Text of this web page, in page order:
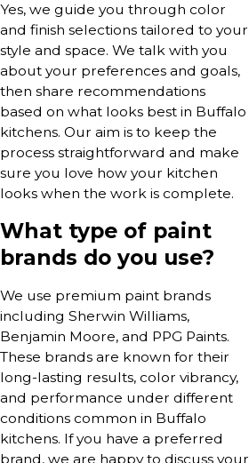
Yes, we guide you through color
and finish selections tailored to your
style and space. We talk with you
about your preferences and goals,
then share recommendations
based on what looks best in Buffalo
kitchens. Our aim is to keep the
process straightforward and make
sure you love how your kitchen
looks when the work is complete.
What type of paint
brands do you use?
We use premium paint brands
including Sherwin Williams,
Benjamin Moore, and PPG Paints.
These brands are known for their
long-lasting results, color vibrancy,
and performance under different
conditions common in Buffalo
kitchens. If you have a preferred
brand, we are happy to discuss your